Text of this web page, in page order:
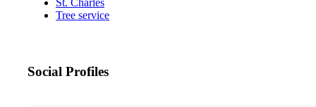
St. Charles
Tree service
Social Profiles